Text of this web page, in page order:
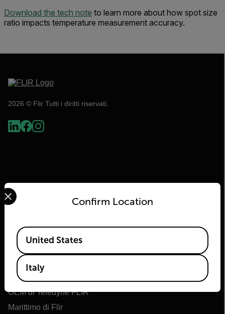
Download the tech note to learn more about how spot size
ratio impacts temperature measurement accuracy.
2026 © Flir Tutti i diritti riservati.
Informazioni su Flir
Tecnologie Teledyne
Teledyne FLIR Defense
OEM di Teledyne FLIR
Marittimo di Flir
Confirm Location
Select your preferred country and language from the
Available Locations
United States
Italy